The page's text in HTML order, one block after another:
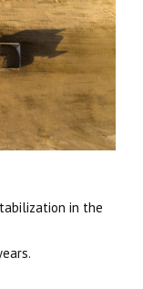
in the